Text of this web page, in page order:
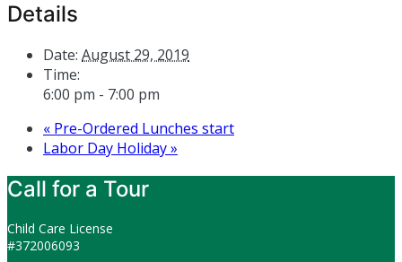
Details
Date: August 29, 2019
Time:
6:00 pm - 7:00 pm
« Pre-Ordered Lunches start
Labor Day Holiday»
Call for a Tour
Child Care License
#372006093